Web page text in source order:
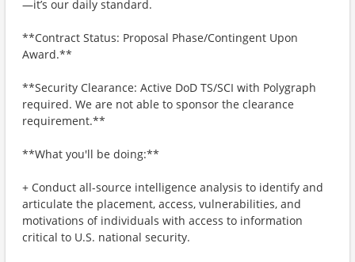
—it’s our daily standard.
**Contract Status: Proposal Phase/Contingent Upon
Award.**
**Security Clearance: Active DoD TS/SCI with Polygraph
required. We are not able to sponsor the clearance
requirement.**
**What you'll be doing:**
+ Conduct all-source intelligence analysis to identify and
articulate the placement, access, vulnerabilities, and
motivations of individuals with access to information
critical to U.S. national security.